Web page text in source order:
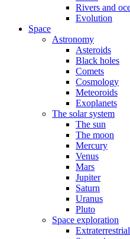
Rivers and
Evolution
Space
Astronomy
Asteroids
Black holes
Comets
Cosmology
Meteoroids
Exoplanets
The solar system
The sun
The moon
Mercury
Venus
Mars
Jupiter
Saturn
Uranus
Pluto
Space exploration